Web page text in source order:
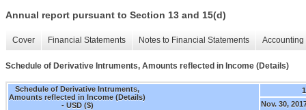
Annual report pursuant to Section 13 and 15(d)
Cover Financial Statements Notes to Financial Statements
Schedule of Derivative Intruments, Amounts reflected in Income (Details)
Schedule of Derivative Intruments,
Amounts reflected in Income (Details)
- USD ($)
Nov. 30,